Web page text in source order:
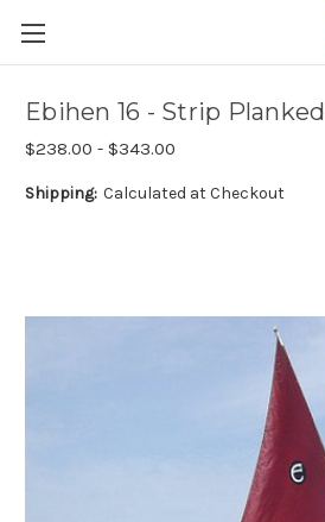
Ebihen 16 - Strip Planked
$238.00 - $343.00
Shipping: Calculated at Checkout